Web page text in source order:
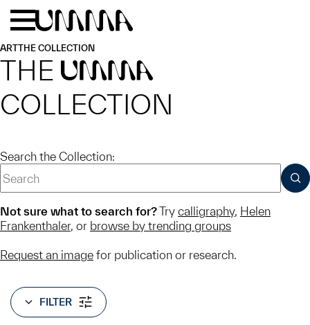
Skip to main content
ARTTHE COLLECTION
THE UMMA
COLLECTION
Search the Collection:
Not sure what to search for?Try calligraphy, Helen
Frankenthaler, or browse by trending groups
Request an image for publication or research.
FILTER